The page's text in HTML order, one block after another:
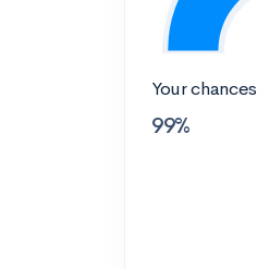
Your chances
99%